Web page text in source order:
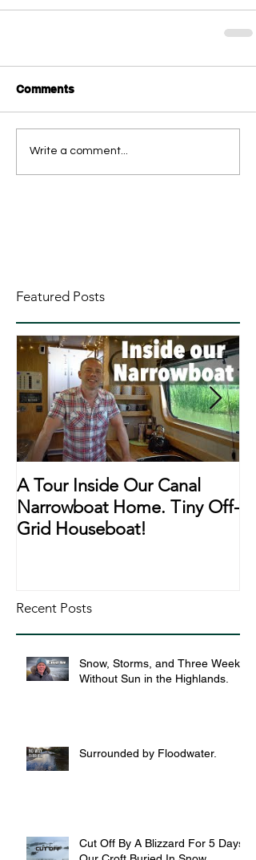
Comments
Write a comment...
Featured Posts
A Tour Inside Our Canal
Narrowboat Home. Tiny Off-
Grid Houseboat!
Recent Posts
Snow, Storms, and Three Weeks
Without Sun in the Highlands.
Surrounded by Floodwater.
Cut Off By A Blizzard For 5 Days,